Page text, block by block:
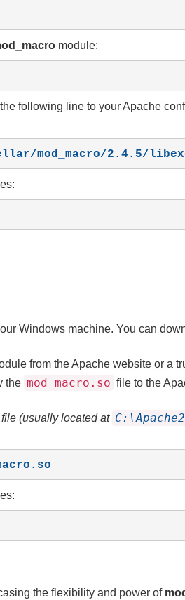
macro module:
following line to your Apache
mod_macro/2.4.5/
Windows machine. You can
from the Apache website or a
the mod_macro.so file to the
(usually located at
the flexibility and power of